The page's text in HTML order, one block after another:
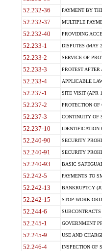
52.232-36 PAYMENT BY
52.232-37 MULTIPLE
52.232-40 PROVIDING
52.233-1 DISPUTES (MAY
52.233-2 SERVICE OF
52.233-3 PROTEST AFTER
52.233-4 APPLICABLE
52.237-1 SITE VISIT (APR
52.237-2 PROTECTION OF
52.237-3 CONTINUITY OF
52.237-10 IDENTIFICATION
52.240-90 SECURITY
52.240-91 SECURITY
52.240-93 BASIC
52.242-5 PAYMENTS TO
52.242-13 BANKRUPTCY
52.242-15 STOP-WORK
52.244-6
52.245-1 GOVERNMENT
52.245-9 USE AND
52.246-4 INSPECTION OF